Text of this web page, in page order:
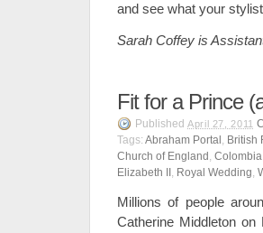
and see what your
Sarah Coffey is
Fit for a Prince
Published April 27, 2011
Tags: Abraham Portal , British
Church of England , Colombia
Elizabeth II , Royal Wedding,
Millions of people
Catherine Middleton